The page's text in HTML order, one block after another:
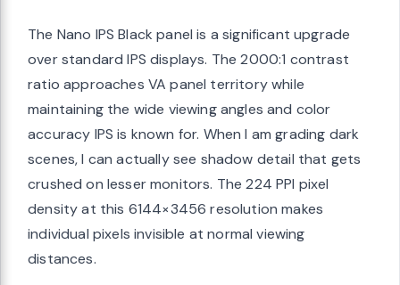
The Nano IPS Black panel is a significant upgrade
over standard IPS displays. The 2000:1 contrast
ratio approaches VA panel territory while
maintaining the wide viewing angles and color
accuracy IPS is known for. When I am grading dark
scenes, I can actually see shadow detail that gets
crushed on lesser monitors. The 224 PPI pixel
density at this 6144×3456 resolution makes
individual pixels invisible at normal viewing
distances.